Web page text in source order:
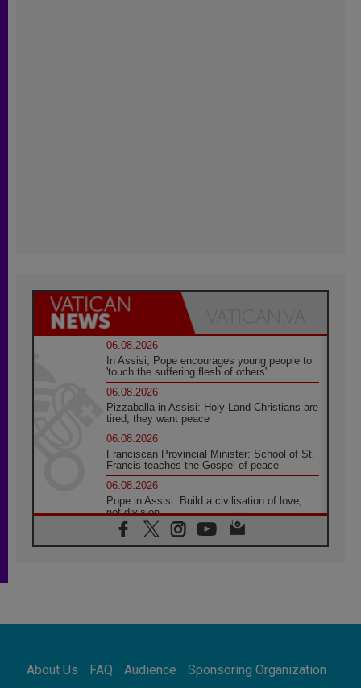
06.08.2026
In Assisi, Pope encourages young people to
'touch the suffering flesh of others'
06.08.2026
Pizzaballa in Assisi: Holy Land Christians are
tired; they want peace
06.08.2026
Franciscan Provincial Minister: School of St.
Francis teaches the Gospel of peace
06.08.2026
Pope in Assisi: Build a civilisation of love,
not division
06.08.2026
SIGNIS Africa renews its leadership
Indonesia: One Dollar, 219 Churches
About Us FAQ Audience Sponsoring Organization